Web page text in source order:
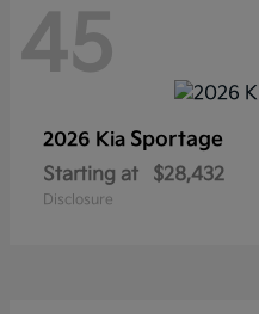
45
2026 Kia Sportage
Starting at $28,432
Disclosure